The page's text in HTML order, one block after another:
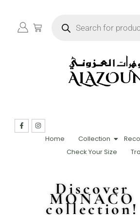
Home Collection
Check Your Size
Discover
MONACO
collection!